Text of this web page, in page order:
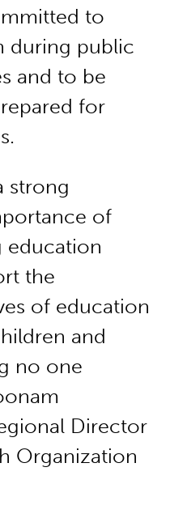
to
during public
and to be
for
strong
of
education
the
of education
and
no one
Director
Organization